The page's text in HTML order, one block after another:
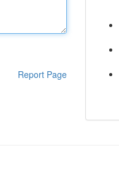
Report Page